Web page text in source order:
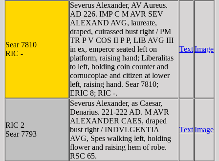
Sear 7810
RIC -
Severus Alexander, AV Aureus.
AD 226. IMP C M AVR SEV
ALEXAND AVG, laureate,
draped, cuirassed bust right / PM
TR P V COS II P P, LIB AVG III
in ex, emperor seated left on
platform, raising hand; Liberalitas
to left, holding coin counter and
cornucopiae and citizen at lower
left, raising hand. Sear 7810;
ERIC 8; RIC -.
TextImage
RIC 2
Sear 7793
Severus Alexander, as Caesar,
Denarius. 221-222 AD. M AVR
ALEXANDER CAES, draped
bust right / INDVLGENTIA
AVG, Spes walking left, holding
flower and raising hem of robe.
RSC 65.
TextImage